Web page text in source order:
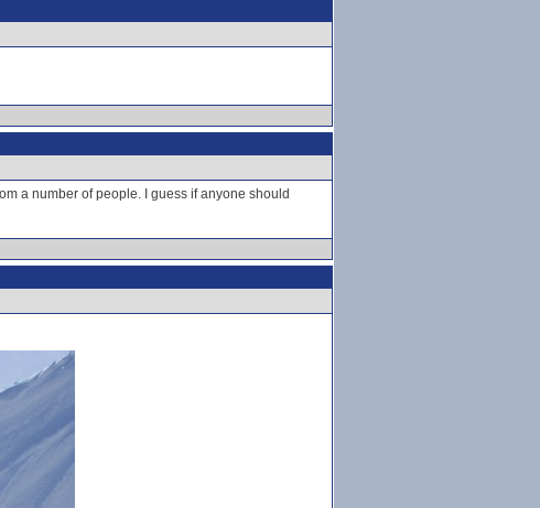
a number of people. I guess if anyone should